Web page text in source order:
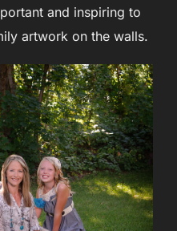
and inspiring to
artwork on the walls.